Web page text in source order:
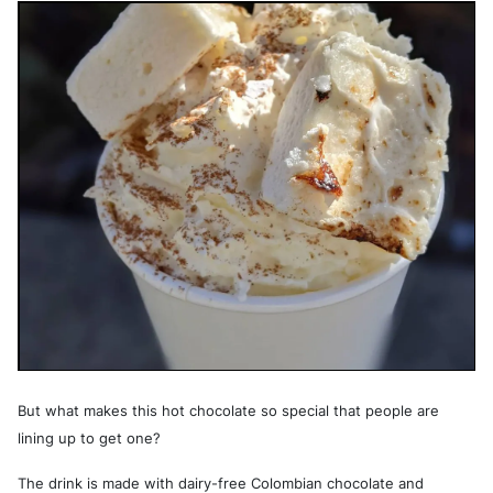
But what makes this hot chocolate so special that people are
lining up to get one?
The drink is made with dairy-free Colombian chocolate and